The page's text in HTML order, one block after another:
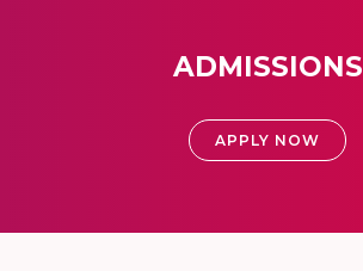
ADMISSIONS
APPLY NOW